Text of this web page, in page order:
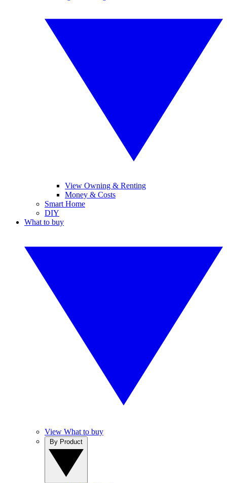
View Owning & Renting
Money & Costs
Smart Home
DIY
What to buy
View What to buy